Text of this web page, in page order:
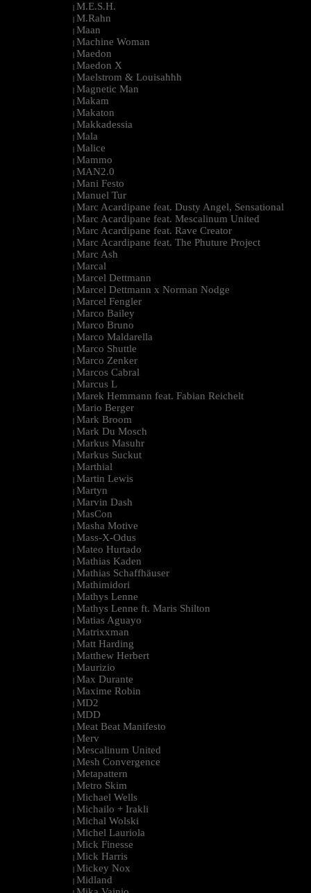
| M.E.S.H.
| M.Rahn
| Maan
| Machine Woman
| Maedon
| Maedon X
| Maelstrom & Louisahhh
| Magnetic Man
| Makam
| Makaton
| Makkadessia
| Mala
| Malice
| Mammo
| MAN2.0
| Mani Festo
| Manuel Tur
| Marc Acardipane feat. Dusty Angel, Sensational
| Marc Acardipane feat. Mescalinum United
| Marc Acardipane feat. Rave Creator
| Marc Acardipane feat. The Phuture Project
| Marc Ash
| Marcal
| Marcel Dettmann
| Marcel Dettmann x Norman Nodge
| Marcel Fengler
| Marco Bailey
| Marco Bruno
| Marco Maldarella
| Marco Shuttle
| Marco Zenker
| Marcos Cabral
| Marcus L
| Marek Hemmann feat. Fabian Reichelt
| Mario Berger
| Mark Broom
| Mark Du Mosch
| Markus Masuhr
| Markus Suckut
| Marthial
| Martin Lewis
| Martyn
| Marvin Dash
| MasCon
| Masha Motive
| Mass-X-Odus
| Mateo Hurtado
| Mathias Kaden
| Mathias Schaffhäuser
| Mathimidori
| Mathys Lenne
| Mathys Lenne ft. Maris Shilton
| Matias Aguayo
| Matrixxman
| Matt Harding
| Matthew Herbert
| Maurizio
| Max Durante
| Maxime Robin
| MD2
| MDD
| Meat Beat Manifesto
| Merv
| Mescalinum United
| Mesh Convergence
| Metapattern
| Metro Skim
| Michael Wells
| Michailo + Irakli
| Michal Wolski
| Michel Lauriola
| Mick Finesse
| Mick Harris
| Mickey Nox
| Midland